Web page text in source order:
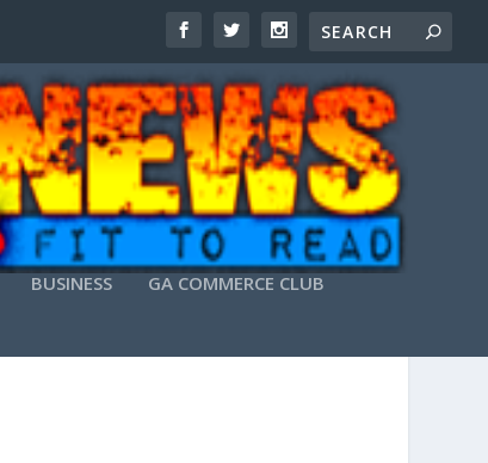
BUSINESS GA COMMERCE CLUB